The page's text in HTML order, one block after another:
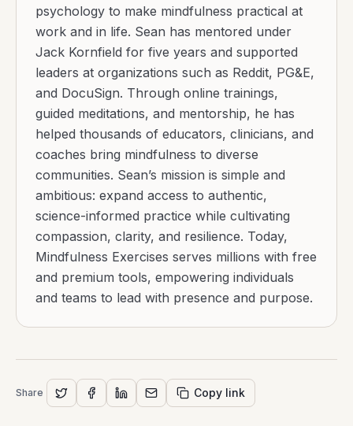
psychology to make mindfulness practical at
work and in life. Sean has mentored under
Jack Kornfield for five years and supported
leaders at organizations such as Reddit, PG&E,
and DocuSign. Through online trainings,
guided meditations, and mentorship, he has
helped thousands of educators, clinicians, and
coaches bring mindfulness to diverse
communities. Sean’s mission is simple and
ambitious: expand access to authentic,
science-informed practice while cultivating
compassion, clarity, and resilience. Today,
Mindfulness Exercises serves millions with free
and premium tools, empowering individuals
and teams to lead with presence and purpose.
Share Copy link